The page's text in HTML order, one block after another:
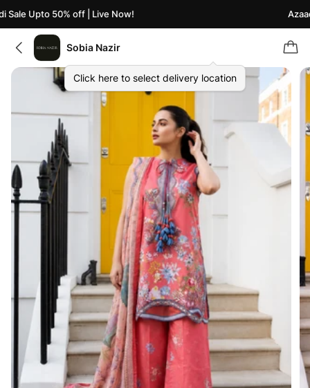
Upto 50% off | Live Now!
Sobia Nazir
Click here to select delivery location